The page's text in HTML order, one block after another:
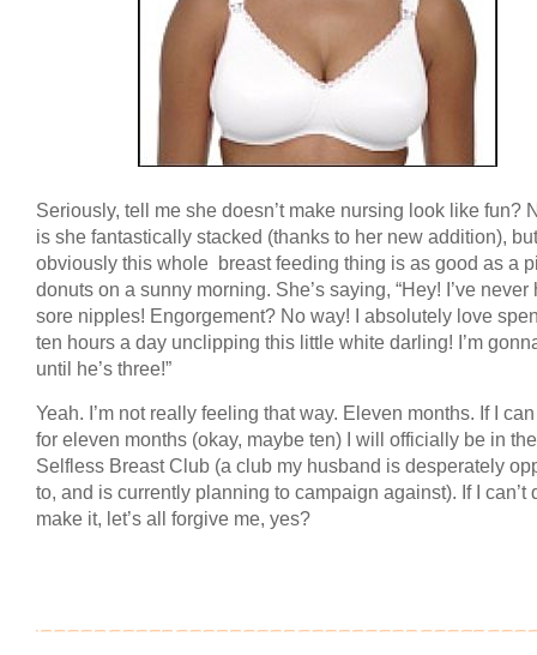
Seriously, tell me she doesn’t make nursing look like fun?
is she fantastically stacked (thanks to her new addition), but
obviously this whole breast feeding thing is as good as a
donuts on a sunny morning. She’s saying, “Hey! I’ve never
sore nipples! Engorgement? No way! I absolutely love
ten hours a day unclipping this little white darling! I’m
until he’s three!”
Yeah. I’m not really feeling that way. Eleven months. If I
for eleven months (okay, maybe ten) I will officially be in the
Selfless Breast Club (a club my husband is desperately
to, and is currently planning to campaign against). If I can’t
make it, let’s all forgive me, yes?